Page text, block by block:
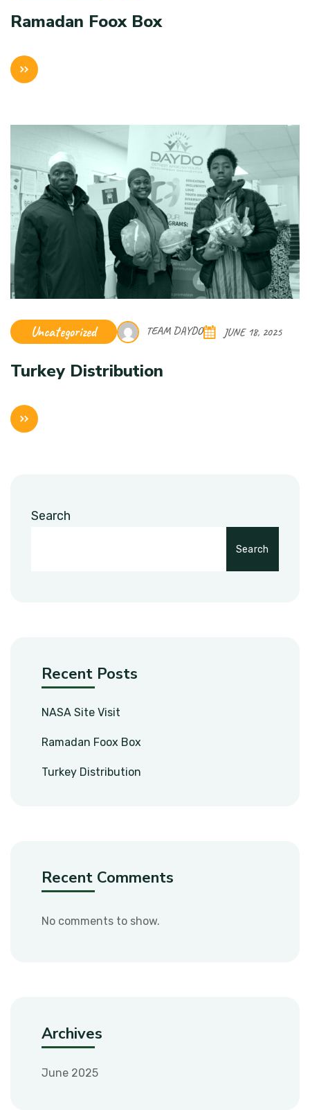
Ramadan Foox Box
Uncategorized TEAM DAYDO JUNE 18, 2025
Turkey Distribution
Search
Search
Recent Posts
NASA Site Visit
Ramadan Foox Box
Turkey Distribution
Recent Comments
No comments to show.
Archives
June 2025